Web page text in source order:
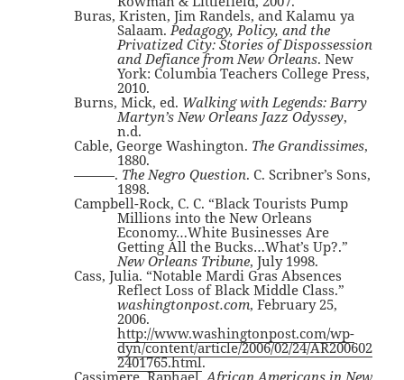
Buras, Kristen, Jim Randels, and Kalamu ya
Salaam.Pedagogy, Policy, and the
Privatized City: Stories of Dispossession
and Defiance from New Orleans. New
York: Columbia Teachers College Press,
2010.
Burns, Mick, ed. Walking with Legends: Barry
Martyn’s New Orleans Jazz Odyssey,
n.d.
Cable, George Washington. The Grandissimes,
1880.
———. The Negro Question. C. Scribner’s Sons,
1898.
Campbell-Rock, C. C. “Black Tourists Pump
Millions into the New Orleans
Economy…White Businesses Are
Getting All the Bucks…What’s Up?.”
New Orleans Tribune, July 1998.
Cass, Julia. “Notable Mardi Gras Absences
Reflect Loss of Black Middle Class.”
washingtonpost.com, February 25,
2006.
http://www.washingtonpost.com/wp-
dyn/content/article/2006/02/24/AR200602
2401765.html.